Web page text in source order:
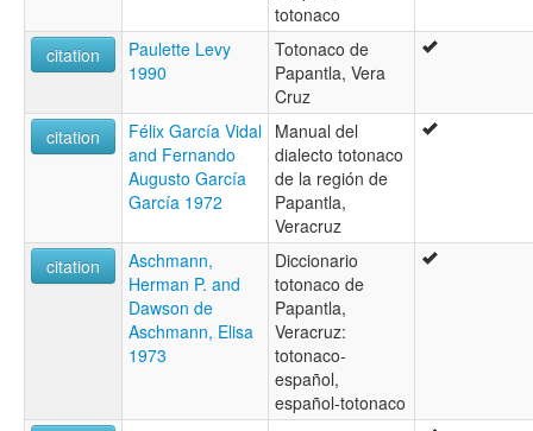
Totonaco de Papantla
Totonaco papantla
Totonako
Totonaque de Filomeno Mata
Totonaque de Papantla
Totonaque de Patla-Chicontla
ruhlen (1987):
Totonac (Papantla)
wals other:
Papantla dialect
totonaco
citation
Paulette Levy
1990
Totonaco de
Papantla, Vera
Cruz
citation
Félix García Vidal
and Fernando
Augusto García
García 1972
Manual del
dialecto totonaco
de la región de
Papantla,
Veracruz
citation
Aschmann,
Herman P. and
Dawson de
Aschmann, Elisa
1973
Diccionario
totonaco de
Papantla,
Veracruz:
totonaco-
español,
español-totonaco